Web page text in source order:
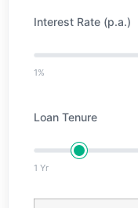
Interest Rate (p.a.)
1%
Loan Tenure
1 Yr